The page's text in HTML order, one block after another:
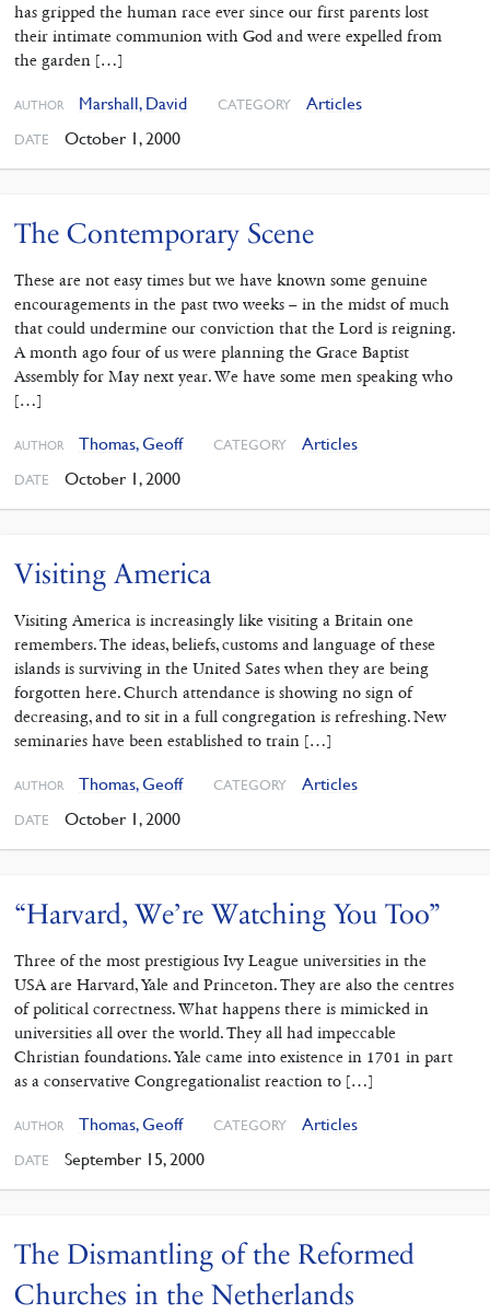
has gripped the human race ever since our first parents lost
their intimate communion with God and were expelled from
the garden […]
AUTHOR Marshall, David CATEGORY Articles
DATE October 1, 2000
The Contemporary Scene
These are not easy times but we have known some genuine
encouragements in the past two weeks – in the midst of much
that could undermine our conviction that the Lord is reigning.
A month ago four of us were planning the Grace Baptist
Assembly for May next year. We have some men speaking who
[…]
AUTHOR Thomas, Geoff CATEGORY Articles
DATE October 1, 2000
Visiting America
Visiting America is increasingly like visiting a Britain one
remembers. The ideas, beliefs, customs and language of these
islands is surviving in the United Sates when they are being
forgotten here. Church attendance is showing no sign of
decreasing, and to sit in a full congregation is refreshing. New
seminaries have been established to train […]
AUTHOR Thomas, Geoff CATEGORY Articles
DATE October 1, 2000
“Harvard, We’re Watching You Too”
Three of the most prestigious Ivy League universities in the
USA are Harvard, Yale and Princeton. They are also the centres
of political correctness. What happens there is mimicked in
universities all over the world. They all had impeccable
Christian foundations. Yale came into existence in 1701 in part
as a conservative Congregationalist reaction to […]
AUTHOR Thomas, Geoff CATEGORY Articles
DATE September 15, 2000
The Dismantling of the Reformed
Churches in the Netherlands